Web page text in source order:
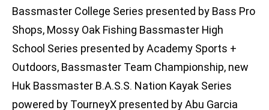
Bassmaster College Series presented by Bass Pro
Shops, Mossy Oak Fishing Bassmaster High
School Series presented by Academy Sports +
Outdoors, Bassmaster Team Championship, new
Huk Bassmaster B.A.S.S. Nation Kayak Series
powered by TourneyX presented by Abu Garcia